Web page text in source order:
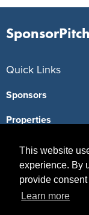
This website
experience. By
provide
Learn more
SponsorPitch
Quick Links
Sponsors
Properties
Agencies
Deals